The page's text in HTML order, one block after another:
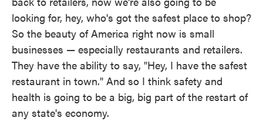
looking for, hey, who's got the safest place to shop?
So the beauty of America right now is small
businesses — especially restaurants and retailers.
They have the ability to say, "Hey, I have the safest
restaurant in town." And so I think safety and
health is going to be a big, big part of the restart of
any state's economy.